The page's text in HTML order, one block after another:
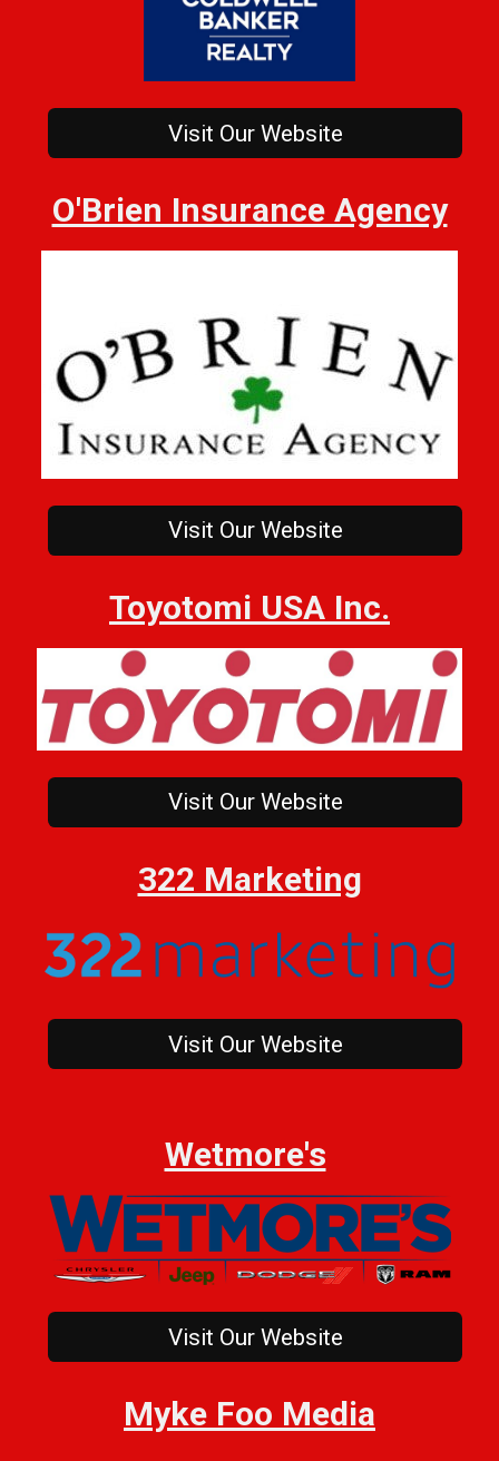
Visit Our Website
O'Brien Insurance Agency
Visit Our Website
Toyotomi USA Inc.
Visit Our Website
322 Marketing
Visit Our Website
Wetmore's
Visit Our Website
Myke Foo Media